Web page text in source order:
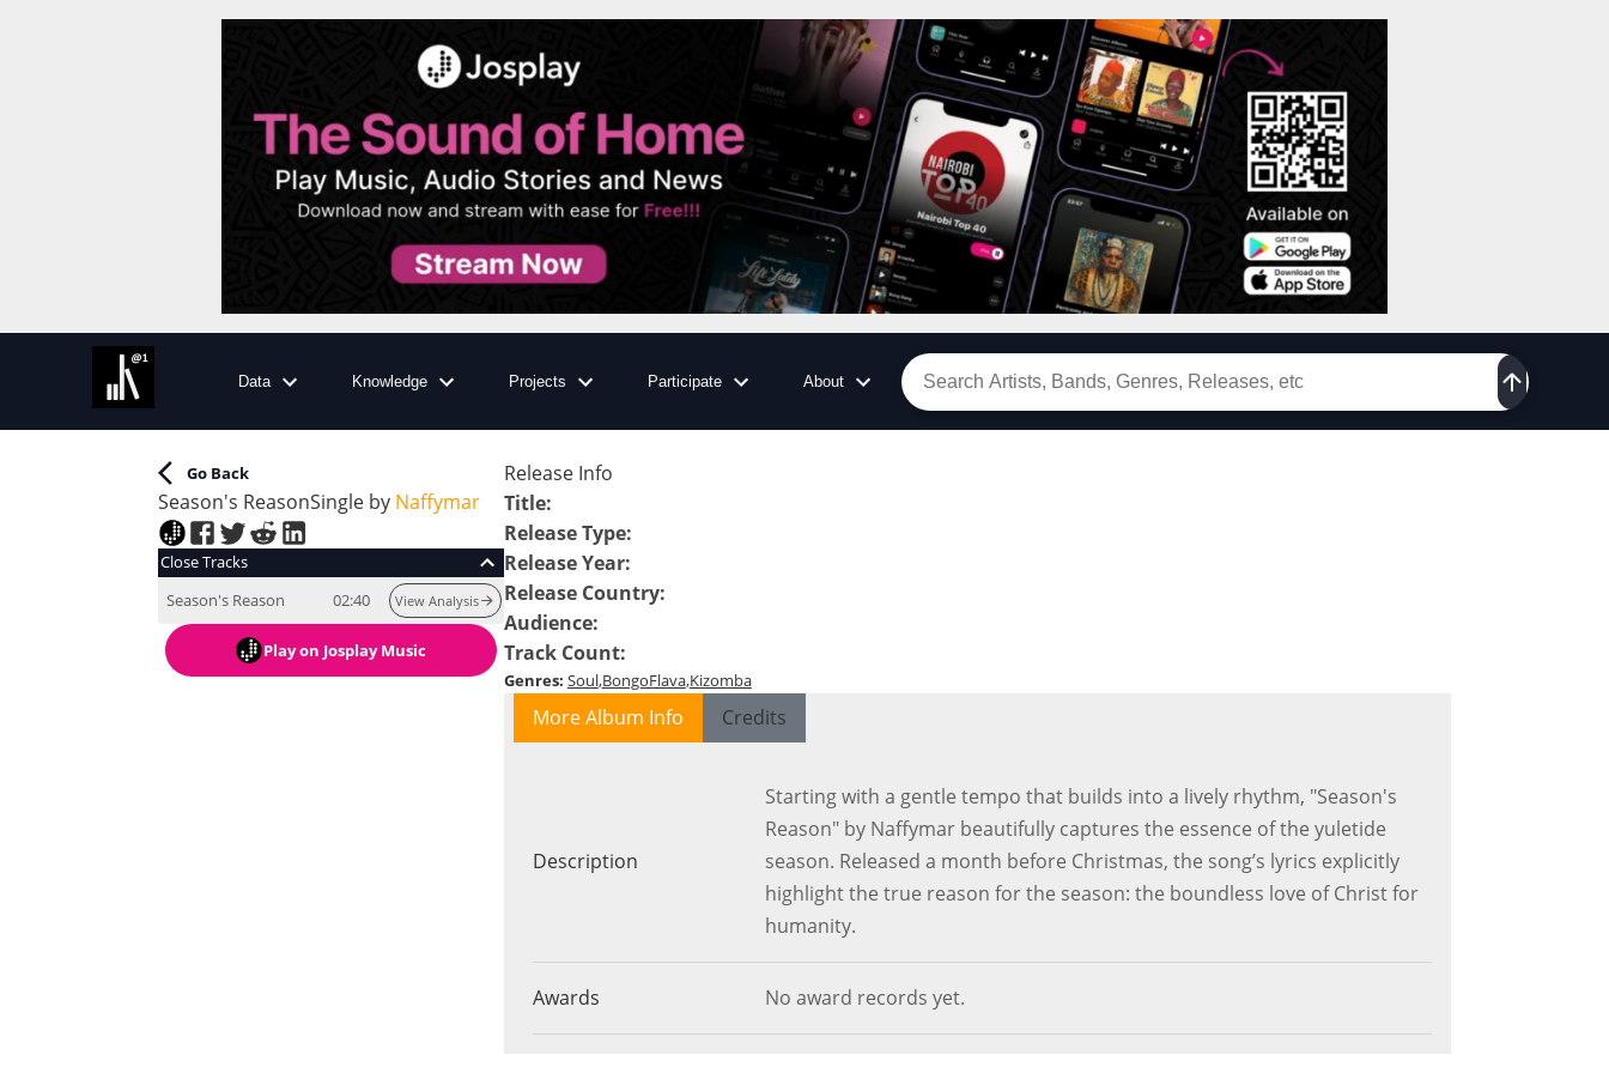
Data Knowledge Projects Participate About
Go Back
Season's ReasonSingle by Naffymar
Close Tracks
Season's Reason
02:40 View Analysis
Playon Josplay Music
Release Info
Title:
Release Type:
Release Year:
Release Country:
Audience:
Track Count:
Genres: SoulBongoFlavaKizomba
More Album Info Credits
Description
Starting with a gentle tempo that builds into a lively rhythm, "Season's
Reason" by Naffymar beautifully captures the essence of the yuletide
season. Released a month before Christmas, the song’s lyrics explicitly
highlight the true reason for the season: the boundless love of Christ for
humanity.
Awards No award records yet.